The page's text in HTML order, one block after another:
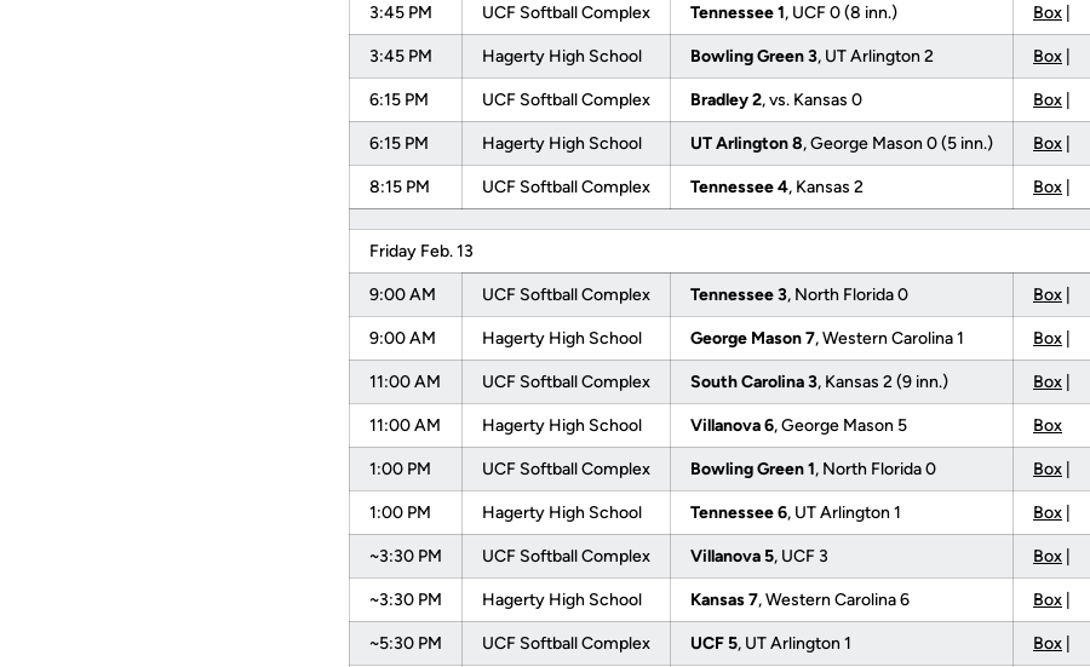
3:45 PM UCF Softball Complex Tennessee 1, UCF 0 (8 inn.) Box
3:45 PM Hagerty High School Bowling Green 3, UT Arlington 2 Box
6:15 PM UCF Softball Complex Bradley 2, vs. Kansas 0 Box
6:15 PM Hagerty High School UT Arlington 8, George Mason 0 (5 inn.) Box
8:15 PM UCF Softball Complex Tennessee 4, Kansas 2 Box
Friday Feb. 13
9:00 AM UCF Softball Complex Tennessee 3, North Florida 0 Box
9:00 AM Hagerty High School George Mason 7, Western Carolina 1 Box
11:00 AM UCF Softball Complex South Carolina 3, Kansas 2 (9 inn.) Box
11:00 AM Hagerty High School Villanova 6, George Mason 5 Box
1:00 PM UCF Softball Complex Bowling Green 1, North Florida 0 Box
1:00 PM Hagerty High School Tennessee 6, UT Arlington 1 Box
~3:30 PM UCF Softball Complex Villanova 5, UCF 3 Box
~3:30 PM Hagerty High School Kansas 7, Western Carolina 6 Box
~5:30 PM UCF Softball Complex UCF 5, UT Arlington 1 Box